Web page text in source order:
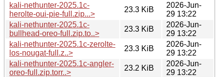
kali-nethunter-2025.1c-
herolte-oui-pie-full.zip...>
23.3 KiB
2026-Jun-
29 13:22
kali-nethunter-2025.1c-
bullhead-oreo-full.zip.to..>
23.3 KiB
2026-Jun-
29 13:22
kali-nethunter-2025.1c-zerolte-
los-nougat-full.z..>
23.3 KiB
2026-Jun-
29 13:22
kali-nethunter-2025.1c-angler-
oreo-full.zip.torr..>
23.2 KiB
2026-Jun-
29 13:22